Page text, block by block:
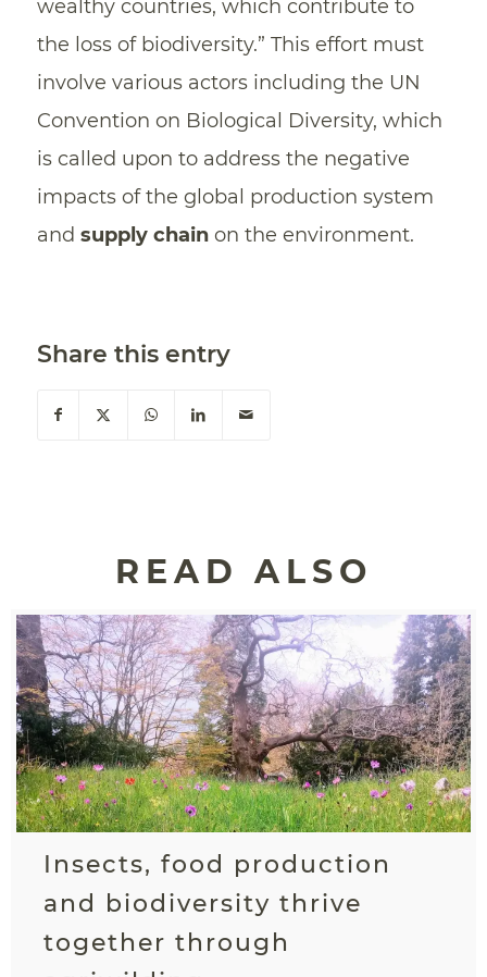
wealthy countries, which contribute to
the loss of biodiversity.” This effort must
involve various actors including the UN
Convention on Biological Diversity, which
is called upon to address the negative
impacts of the global production system
and supply chainon the environment.
Share this entry
READ ALSO
Insects, food production
and biodiversity thrive
together through